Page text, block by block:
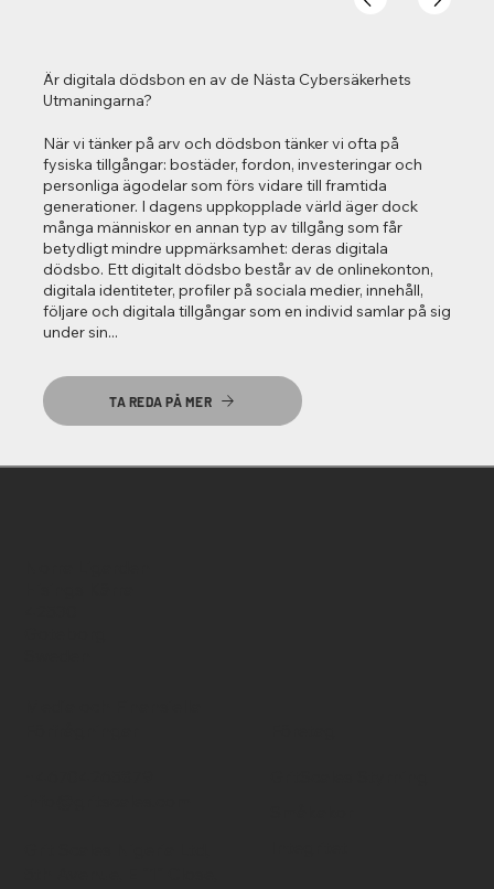
Är digitala dödsbon en av de Nästa Cybersäkerhets
Utmaningarna?
När vi tänker på arv och dödsbon tänker vi ofta på
fysiska tillgångar: bostäder, fordon, investeringar och
personliga ägodelar som förs vidare till framtida
generationer. I dagens uppkopplade värld äger dock
många människor en annan typ av tillgång som får
betydligt mindre uppmärksamhet: deras digitala
dödsbo. Ett digitalt dödsbo består av de onlinekonton,
digitala identiteter, profiler på sociala medier, innehåll,
följare och digitala tillgångar som en individ samlar på sig
under sin...
TA REDA PÅ MER